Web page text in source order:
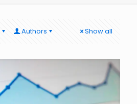
Authors Show all